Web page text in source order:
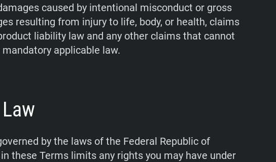
caused by intentional misconduct or gross
resulting from injury to life, body, or health, claims
liability law and any other claims that cannot
applicable law.
by the laws of the Federal Republic of
these Terms limits any rights you may have under